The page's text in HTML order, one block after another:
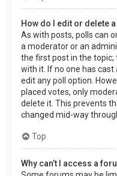
How do I edit or delete
As with posts, polls can
a moderator or an
the first post in the topic;
with it. If no one has
edit any poll option.
placed votes, only
delete it. This prevents
changed mid-way
Top
Why can’t I access a